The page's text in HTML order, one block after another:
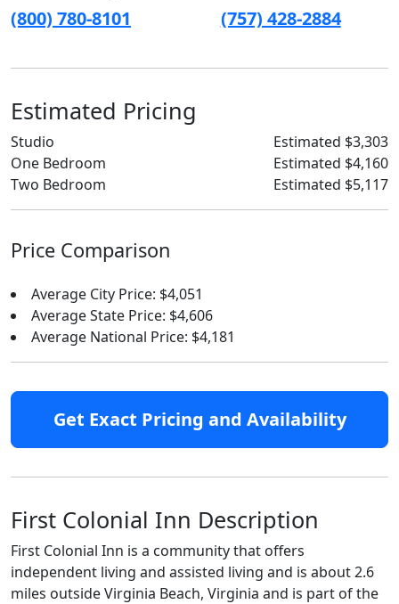
(800) 780-8101 (757) 428-2884
Estimated Pricing
Studio
Estimated $3,303
One Bedroom
Estimated $4,160
Two Bedroom
Estimated $5,117
Price Comparison
Average City Price: $4,051
Average State Price: $4,606
Average National Price: $4,181
Get Exact Pricing and Availability
First Colonial Inn Description
First Colonial Inn is a community that offers
independent living and assisted living and is about 2.6
miles outside Virginia Beach, Virginia and is part of the